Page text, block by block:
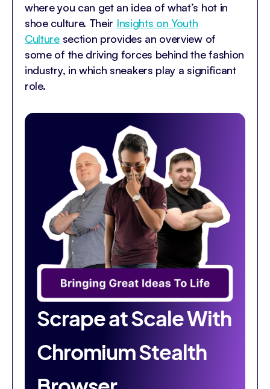
where you can get an idea of what’s hot in
shoe culture. Their Insights on Youth
Culturesection provides an overview of
some of the driving forces behind the fashion
industry, in which sneakers play a significant
role.
Scrape at Scale With
Chromium Stealth